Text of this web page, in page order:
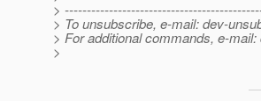
>
> To unsubscribe, e-mail: dev-
> For additional commands, e-
>